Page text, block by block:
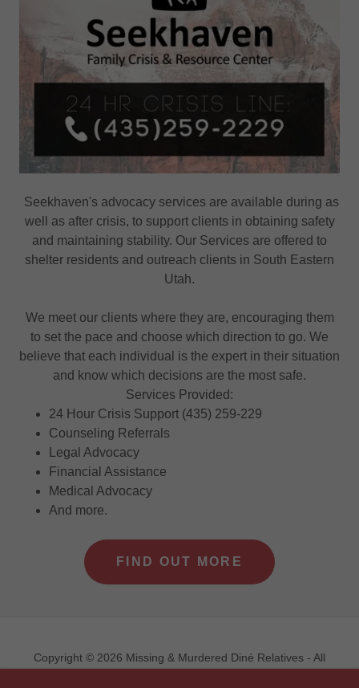
Seekhaven's advocacy services are available during as
well as after crisis, to support clients in obtaining safety
and maintaining stability. Our Services are offered to
shelter residents and outreach clients in South Eastern
Utah.
We meet our clients where they are, encouraging them
to set the pace and choose which direction to go. We
believe that each individual is the expert in their situation
and know which decisions are the most safe.
Services Provided:
24 Hour Crisis Support (435) 259-229
Counseling Referrals
Legal Advocacy
Financial Assistance
Medical Advocacy
And more.
FIND OUT MORE
Copyright © 2026 Missing & Murdered Diné Relatives - All